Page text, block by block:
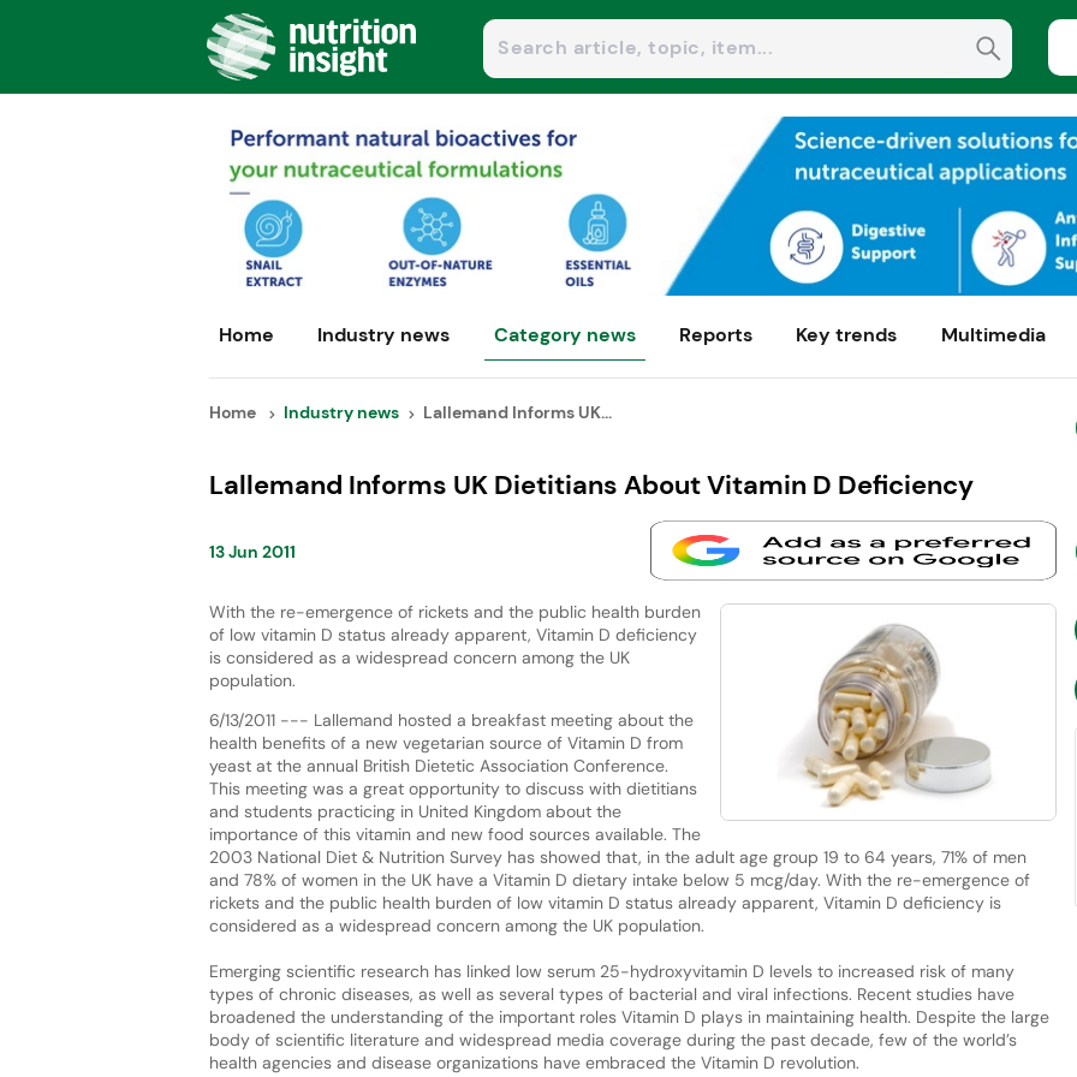
Home Industry news Category news Reports Key trends Multimedia
Home Industry news Lallemand Informs UK...
Lallemand Informs UK Dietitians About Vitamin D Deficiency
13 Jun 2011
With the re-emergence of rickets and the public health burden
of low vitamin D status already apparent, Vitamin D deficiency
is considered as a widespread concern among the UK
population.
6/13/2011 --- Lallemand hosted a breakfast meeting about the
health benefits of a new vegetarian source of Vitamin D from
yeast at the annual British Dietetic Association Conference.
This meeting was a great opportunity to discuss with dietitians
and students practicing in United Kingdom about the
importance of this vitamin and new food sources available. The
2003 National Diet & Nutrition Survey has showed that, in the adult age group 19 to 64 years, 71% of men
and 78% of women in the UK have a Vitamin D dietary intake below 5 mcg/day. With the re-emergence of
rickets and the public health burden of low vitamin D status already apparent, Vitamin D deficiency is
considered as a widespread concern among the UK population.
Emerging scientific research has linked low serum 25-hydroxyvitamin D levels to increased risk of many
types of chronic diseases, as well as several types of bacterial and viral infections. Recent studies have
broadened the understanding of the important roles Vitamin D plays in maintaining health. Despite the large
body of scientific literature and widespread media coverage during the past decade, few of the world’s
health agencies and disease organizations have embraced the Vitamin D revolution.